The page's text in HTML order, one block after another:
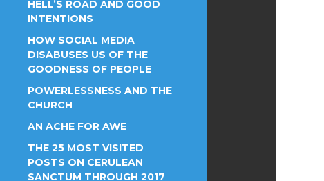
HELL’S ROAD AND GOOD
INTENTIONS
HOW SOCIAL MEDIA
DISABUSES US OF THE
GOODNESS OF PEOPLE
POWERLESSNESS AND THE
CHURCH
AN ACHE FOR AWE
THE 25 MOST VISITED
POSTS ON CERULEAN
SANCTUM THROUGH 2017